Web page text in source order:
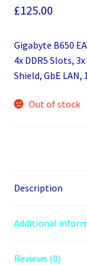
£125.00
Gigabyte B650
4x DDR5 Slots,
Shield, GbE
Out of stock
Description
Additional
Reviews (0)